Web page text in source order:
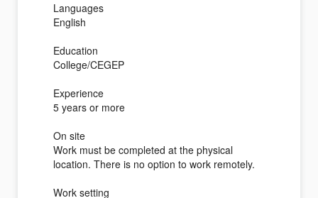
Languages
English
Education
College/CEGEP
Experience
5 years or more
On site
Work must be completed at the physical
location. There is no option to work remotely.
Work setting